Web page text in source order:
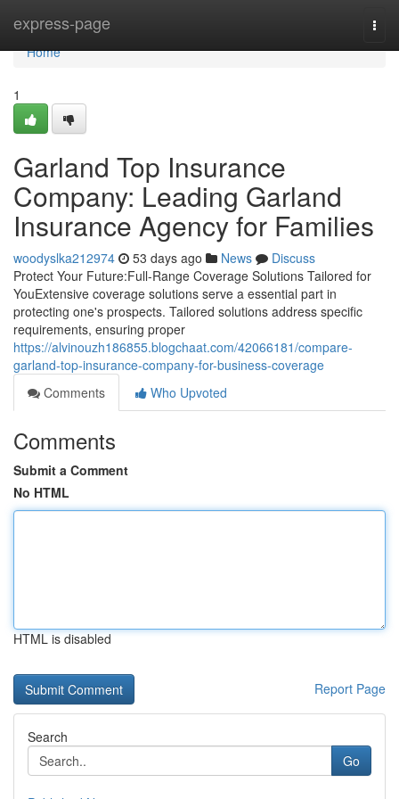
express-page
Home
Home
1
Garland Top Insurance
Company: Leading Garland
Insurance Agency for Families
woodyslka212974 53 days ago News
Discuss
Protect Your Future:Full-Range Coverage Solutions Tailored for
YouExtensive coverage solutions serve a essential part in
protecting one's prospects. Tailored solutions address specific
requirements, ensuring proper
https://alvinouzh186855.blogchaat.com/42066181/compare-
garland-top-insurance-company-for-business-coverage
Comments
Who Upvoted
Comments
Submit a Comment
No HTML
HTML is disabled
Report Page
Search
Go